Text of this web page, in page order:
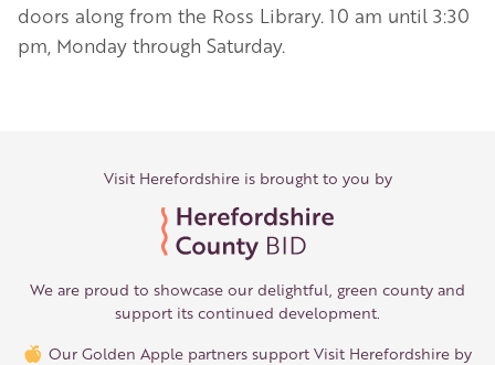
doors along from the Ross Library. 10 am until 3:30
pm, Monday through Saturday.
Visit Herefordshire is brought to you by
We are proud to showcase our delightful, green county and
support its continued development.
Our Golden Apple partners support Visit Herefordshire by